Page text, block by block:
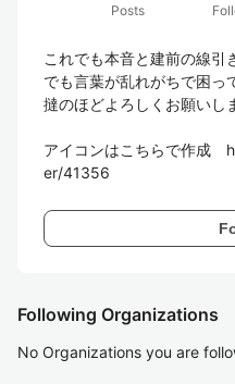
Posts
これでも本音と建前の線引
でも言葉が乱れがちで困っ
撻のほどよろしくお願いし
アイコンはこちらで作成
er/41356
Following Organizations
No Organizations you are